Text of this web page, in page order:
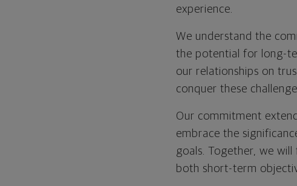
experience.
We understand the
the potential for long-
our relationships on
conquer these
Our commitment
embrace the
goals. Together, we
both short-term